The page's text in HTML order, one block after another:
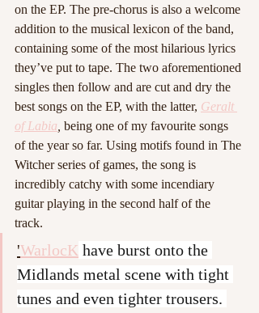
on the EP. The pre-chorus is also a welcome
addition to the musical lexicon of the band,
containing some of the most hilarious lyrics
they’ve put to tape. The two aforementioned
singles then follow and are cut and dry the
best songs on the EP, with the latter, Geralt
of Labia being one of my favourite songs
of the year so far. Using motifs found in The
Witcher series of games, the song is
incredibly catchy with some incendiary
guitar playing in the second half of the
track.
'WarlocK have burst onto the
Midlands metal scene with tight
tunes and even tighter trousers.